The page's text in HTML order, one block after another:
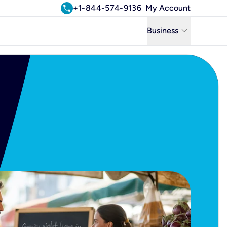
call+1-844-574-9136 My Account
Business keyboard_arrow_down
Business